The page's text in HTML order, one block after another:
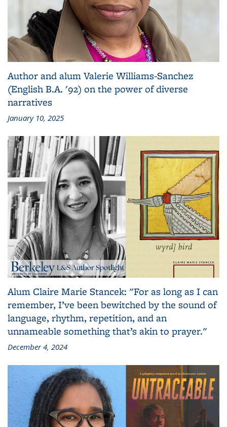
Author and alum Valerie Williams-Sanchez
(English B.A. '92) on the power of diverse
narratives
January 10, 2025
Alum Claire Marie Stancek: "For as long as I can
remember, I’ve been bewitched by the sound of
language, rhythm, repetition, and an
unnameable something that’s akin to prayer."
December 4, 2024